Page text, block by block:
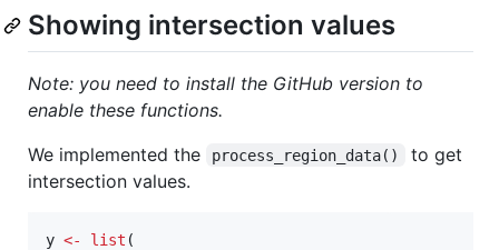
Showing intersection values
Note: you need to install the GitHub version to
enable these functions.
We implemented the
process_region_data()
to get
intersection values.
y <- list (